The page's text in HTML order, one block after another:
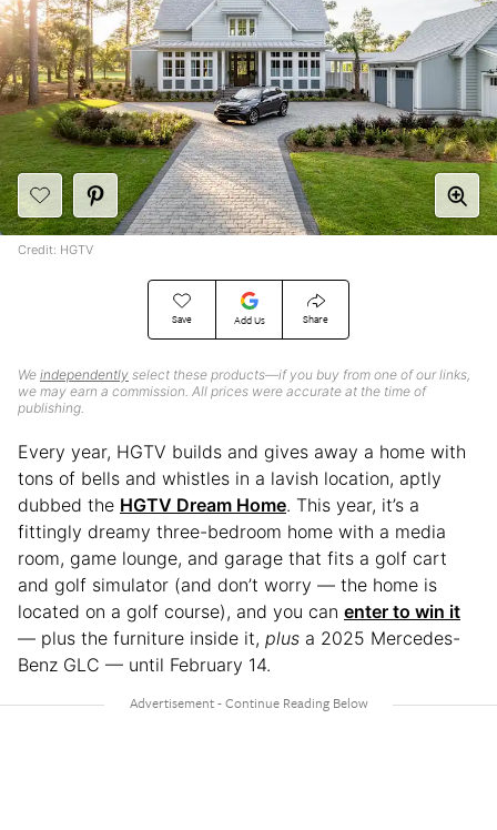
Save Add Us Share
We independently select these products—if you buy from one of our links,
we may earn a commission. All prices were accurate at the time of
publishing.
Credit: HGTV
Every year, HGTV builds and gives away a home with
tons of bells and whistles in a lavish location, aptly
dubbed the HGTV Dream Home. This year, it’s a
fittingly dreamy three-bedroom home with a media
room, game lounge, and garage that fits a golf cart
and golf simulator (and don’t worry — the home is
located on a golf course), and you can enter to win it
— plus the furniture inside it, plus a 2025 Mercedes-
Benz GLC — until February 14.